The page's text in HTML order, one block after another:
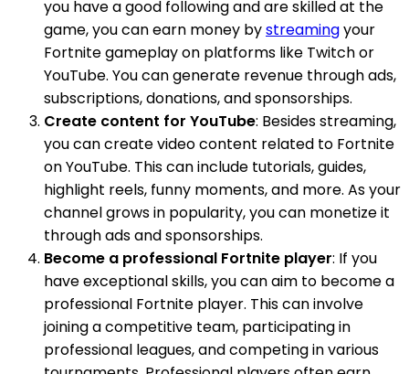
you have a good following and are skilled at the
game, you can earn money bystreamingyour
Fortnite gameplay on platforms like Twitch or
YouTube. You can generate revenue through ads,
subscriptions, donations, and sponsorships.
Create content for YouTube: Besides streaming,
you can create video content related to Fortnite
on YouTube. This can include tutorials, guides,
highlight reels, funny moments, and more. As your
channel grows in popularity, you can monetize it
through ads and sponsorships.
Become a professional Fortnite player: If you
have exceptional skills, you can aim to become a
professional Fortnite player. This can involve
joining a competitive team, participating in
professional leagues, and competing in various